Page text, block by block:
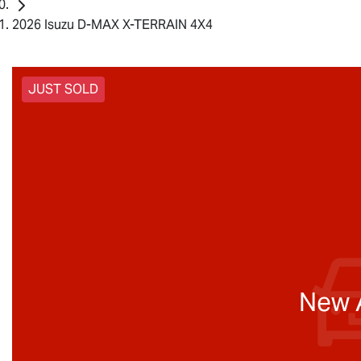
2026 Isuzu D-MAX X-TERRAIN 4X4
JUST SOLD
New